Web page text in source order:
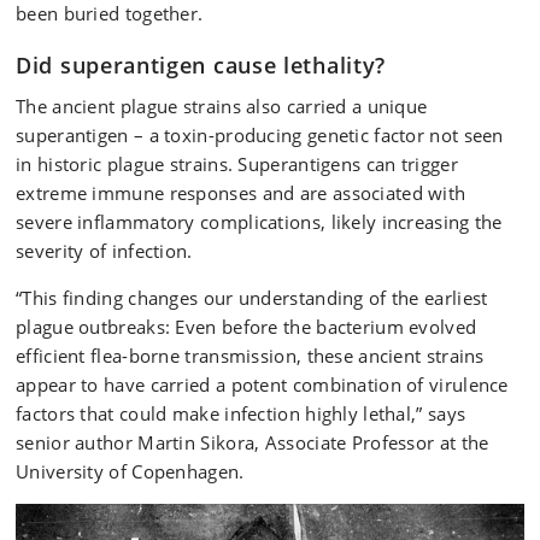
been buried together.
Did superantigen cause lethality?
The ancient plague strains also carried a unique
superantigen – a toxin-producing genetic factor not seen
in historic plague strains. Superantigens can trigger
extreme immune responses and are associated with
severe inflammatory complications, likely increasing the
severity of infection.
“This finding changes our understanding of the earliest
plague outbreaks: Even before the bacterium evolved
efficient flea-borne transmission, these ancient strains
appear to have carried a potent combination of virulence
factors that could make infection highly lethal,” says
senior author Martin Sikora, Associate Professor at the
University of Copenhagen.